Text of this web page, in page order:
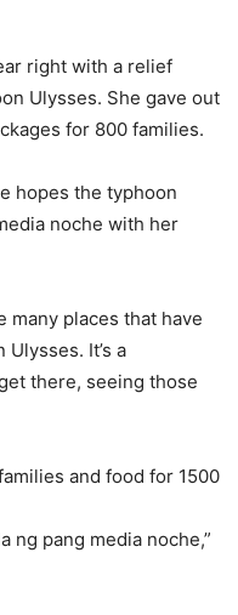
right with a relief
Ulysses. She gave out
for 800 families.
hopes the typhoon
noche with her
many places that have
It’s a
there, seeing those
and food for 1500
ng pang media noche,”